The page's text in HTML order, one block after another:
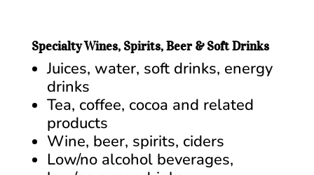
Specialty Wines, Spirits, Beer & Soft Drinks
Juices, water, soft drinks, energy
drinks
Tea, coffee, cocoa and related
products
Wine, beer, spirits, ciders
Low/no alcohol beverages,